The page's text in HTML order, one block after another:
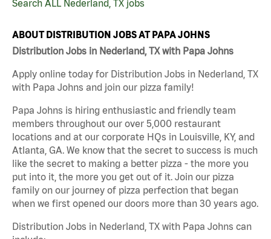
Search ALL Nederland, TX jobs
ABOUT DISTRIBUTION JOBS AT PAPA JOHNS
Distribution Jobs in Nederland, TX with Papa Johns
Apply online today for Distribution Jobs in Nederland, TX
with Papa Johns and join our pizza family!
Papa Johns is hiring enthusiastic and friendly team
members throughout our over 5,000 restaurant
locations and at our corporate HQs in Louisville, KY, and
Atlanta, GA. We know that the secret to success is much
like the secret to making a better pizza - the more you
put into it, the more you get out of it. Join our pizza
family on our journey of pizza perfection that began
when we first opened our doors more than 30 years ago.
Distribution Jobs in Nederland, TX with Papa Johns can